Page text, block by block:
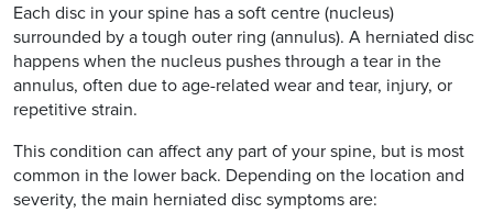
Each disc in your spine has a soft centre (nucleus)
surrounded by a tough outer ring (annulus). A herniated disc
happens when the nucleus pushes through a tear in the
annulus, often due to age-related wear and tear, injury, or
repetitive strain.
This condition can affect any part of your spine, but is most
common in the lower back. Depending on the location and
severity, the main herniated disc symptoms are: